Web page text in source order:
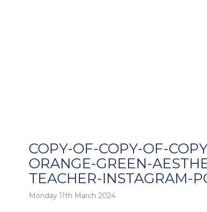
COPY-OF-COPY-OF-
ORANGE-GREEN-
TEACHER-INSTAGRAM-
Monday 11th March 2024